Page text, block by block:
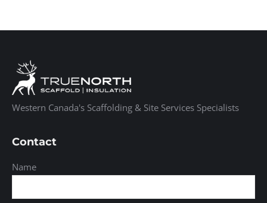
Western Canada's Scaffolding & Site Services Specialists
Contact
Name